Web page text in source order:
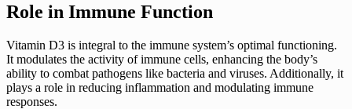
Role in Immune Function
Vitamin D3 is integral to the immune system’s optimal functioning.
It modulates the activity of immune cells, enhancing the body’s
ability to combat pathogens like bacteria and viruses. Additionally, it
plays a role in reducing inflammation and modulating immune
responses.